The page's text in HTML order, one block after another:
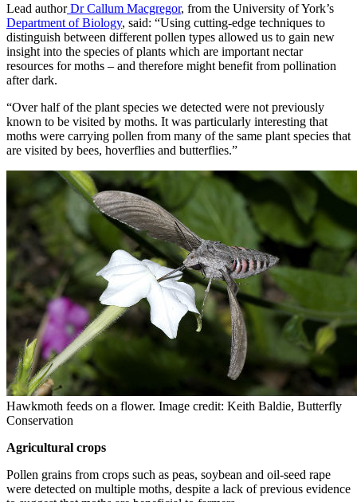
Lead authorDr Callum Macgregor, from the University of York’s
Department of Biology, said: “Using cutting-edge techniques to
distinguish between different pollen types allowed us to gain new
insight into the species of plants which are important nectar
resources for moths – and therefore might benefit from pollination
after dark.
“Over half of the plant species we detected were not previously
known to be visited by moths. It was particularly interesting that
moths were carrying pollen from many of the same plant species that
are visited by bees, hoverflies and butterflies.”
Hawkmoth feeds on a flower. Image credit: Keith Baldie, Butterfly
Conservation
Agricultural crops
Pollen grains from crops such as peas, soybean and oil-seed rape
were detected on multiple moths, despite a lack of previous evidence